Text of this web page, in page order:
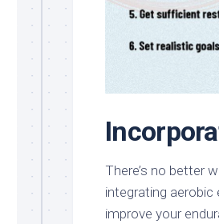
There’s no better
integrating
improve your